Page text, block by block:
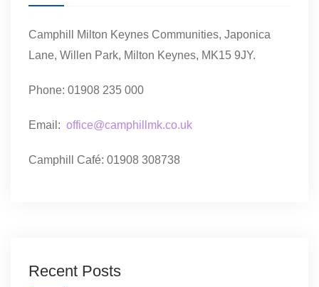
Camphill Milton Keynes Communities, Japonica
Lane, Willen Park, Milton Keynes, MK15 9JY.
Phone: 01908 235 000
Email: office@camphillmk.co.uk
Camphill Café: 01908 308738
Recent Posts